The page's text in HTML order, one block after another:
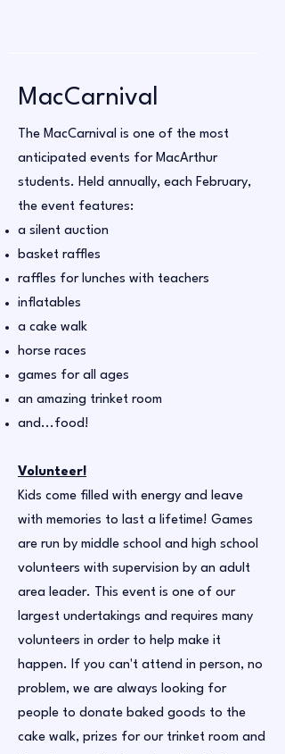
MacCarnival
The MacCarnival is one of the most
anticipated events for MacArthur
students. Held annually, each February,
the event features:
a silent auction
basket raffles
raffles for lunches with teachers
inflatables
a cake walk
horse races
games for all ages
an amazing trinket room
and...food!
Volunteer!
Kids come filled with energy and leave
with memories to last a lifetime! Games
are run by middle school and high school
volunteers with supervision by an adult
area leader. This event is one of our
largest undertakings and requires many
volunteers in order to help make it
happen. If you can't attend in person, no
problem, we are always looking for
people to donate baked goods to the
cake walk, prizes for our trinket room and